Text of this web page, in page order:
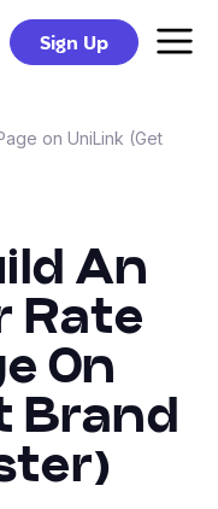
Sign Up
on UniLink (Get
An
Rate
On
Brand